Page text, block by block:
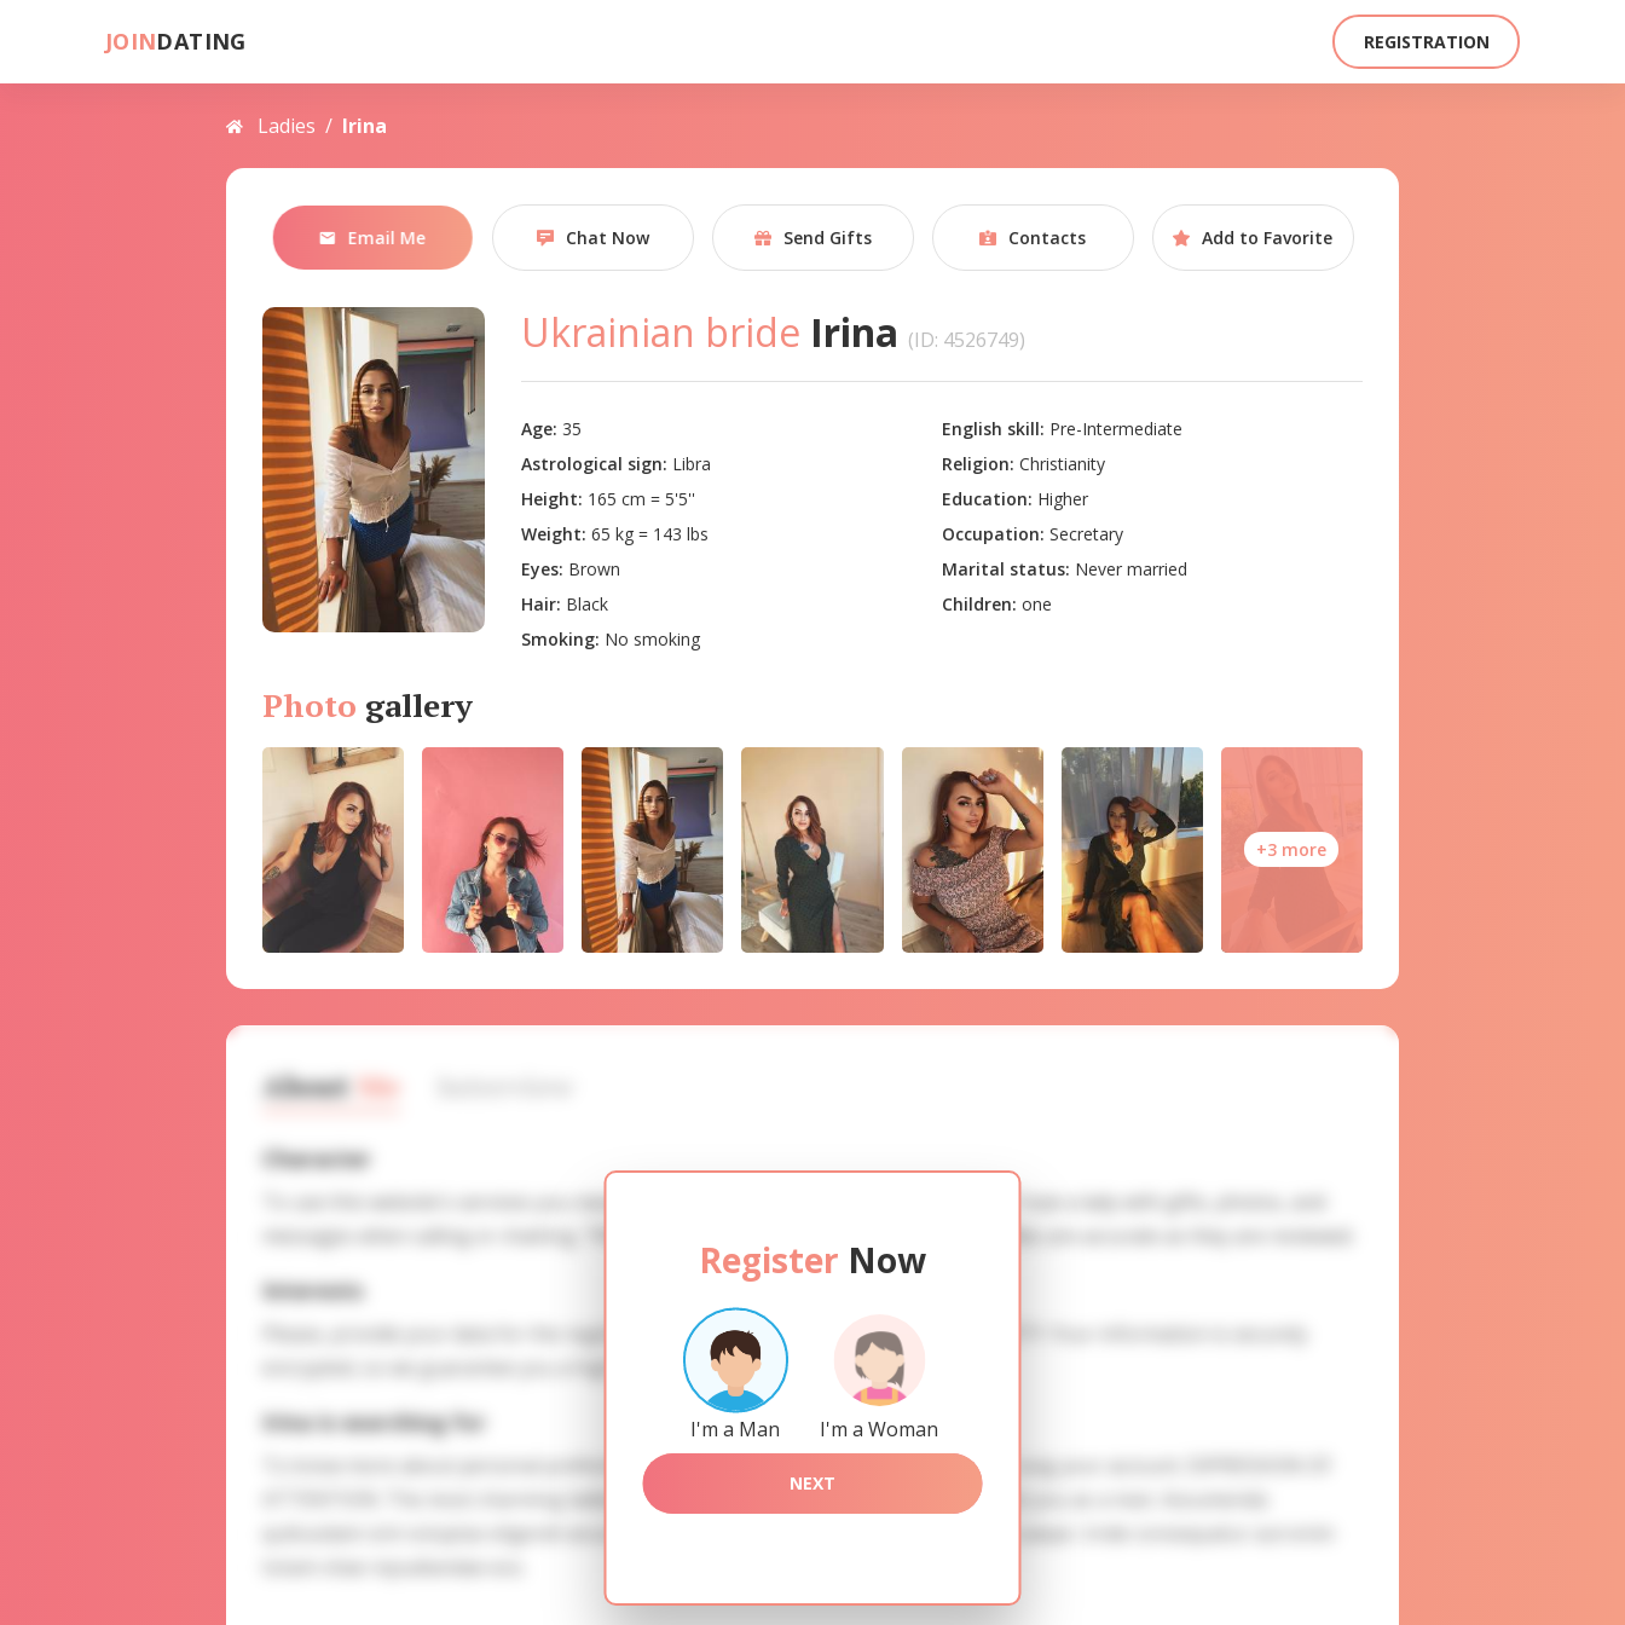
JOINDATING REGISTRATION
Ladies / Irina
Email Me Chat Now Send Gifts Contacts Add to Favorite
Ukrainian bride Irina (ID: 4526749)
Age: 35
Astrological sign: Libra
Height: 165 cm = 5'5''
Weight: 65 kg = 143 lbs
Eyes: Brown
Hair: Black
Smoking: No smoking
English skill: Pre-Intermediate
Religion: Christianity
Education: Higher
Occupation: Secretary
Marital status: Never married
Children: one
Photo gallery
+3 more
Register Now
I'm a Man I'm a Woman
NEXT
About Me
Character
Interests
Please, provide your data for the registration in order to use this our services. SAFETY: Your information is securely
encrypted, so we guarantee you a high level of safety.
Irina is searching for
To know more about personal preferences of Irina you need to authorize yourself usig your account. EXPRESSION OF
ATTENTION: The most charming ladies of the Slavic blood express their attention to you as a man. Assumenda